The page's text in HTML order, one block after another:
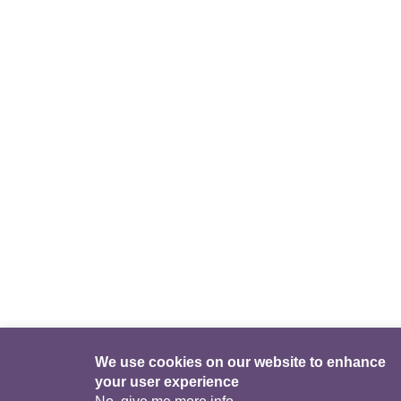
We use cookies on our website to enhance
your user experience